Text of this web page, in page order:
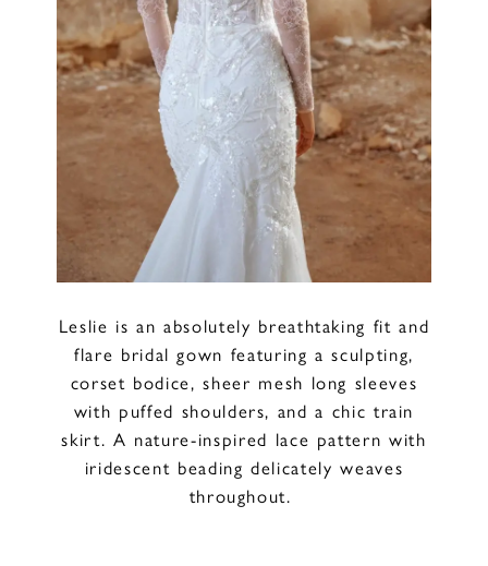
Leslie is an absolutely breathtaking fit and
flare bridal gown featuring a sculpting,
corset bodice, sheer mesh long sleeves
with puffed shoulders, and a chic train
skirt. A nature-inspired lace pattern with
iridescent beading delicately weaves
throughout.